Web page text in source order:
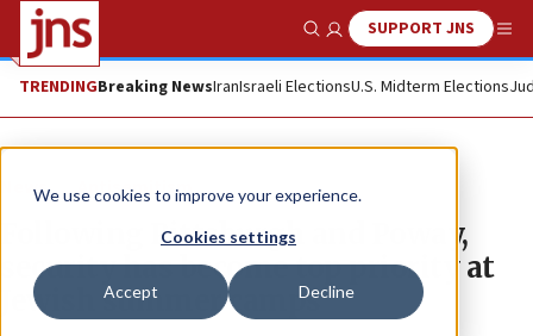
We use cookies to improve your experience.
Cookies settings
Accept Decline
Show SearchSUPPORT JNS
TRENDINGBreaking NewsIranIsraeli ElectionsU.S. Midterm Elections
News Antisemitism
Following Pittsburgh and Poway,
security has become top priority at
Jewish summer camps